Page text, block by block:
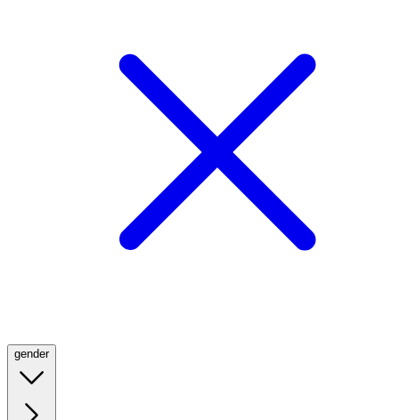
gender